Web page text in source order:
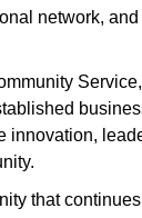
network,
that